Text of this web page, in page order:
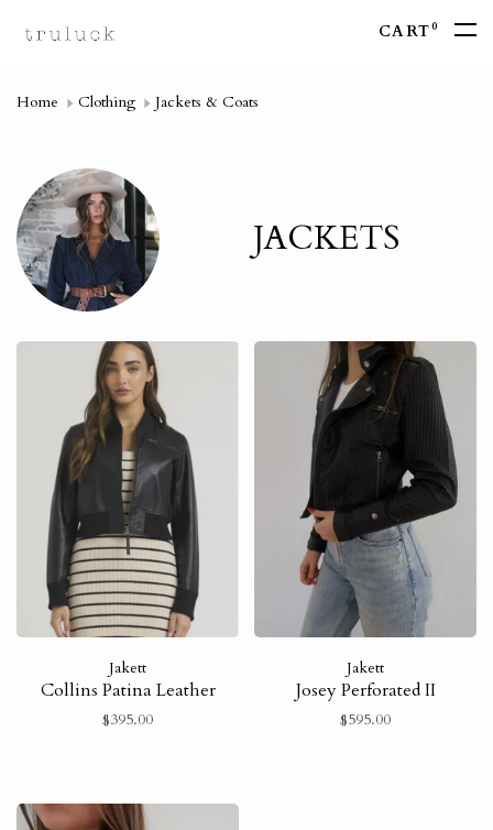
CART0
Home Clothing Jackets & Coats
JACKETS
Jakett
Collins Patina Leather
$395.00
Jakett
Josey Perforated II
$595.00